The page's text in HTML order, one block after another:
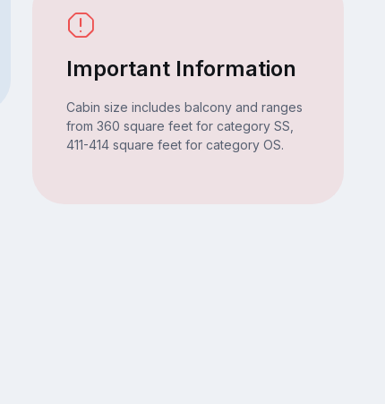
Important Information
Cabin size includes balcony and ranges
from 360 square feet for category SS,
411-414 square feet for category OS.